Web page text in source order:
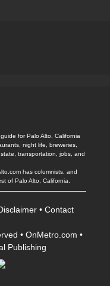
for Palo Alto, California
night life, breweries,
transportation, jobs, and
has columnists, and
of Palo Alto, California.
• Contact
• OnMetro.com •
Publishing